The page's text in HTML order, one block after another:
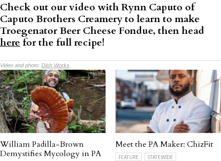
Check out our video with Rynn Caputo of
Caputo Brothers Creamery to learn to make
Troegenator Beer Cheese Fondue, then head
here for the full recipe!
Video and photo: Dish Works
William Padilla-Brown
Demystifies Mycology in PA
Meet the PA Maker: ChizFit
FEATURE STATEWIDE